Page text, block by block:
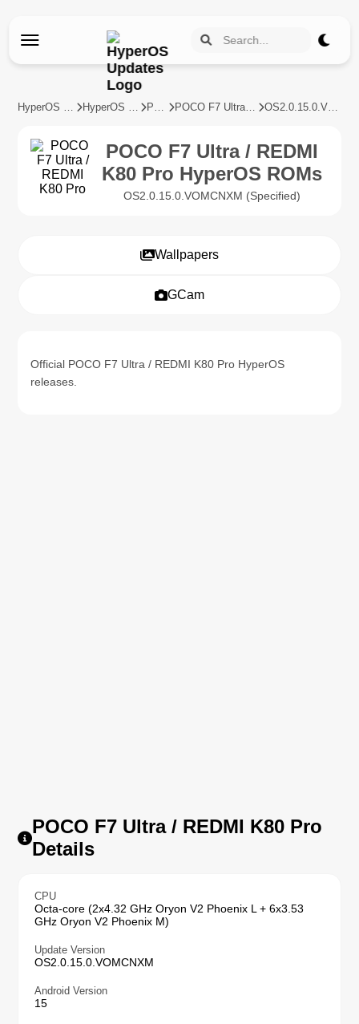
HyperOS Updates HyperOS Devices POCO POCO F7 Ultra / REDMI K80 Pro OS2.0.15.0.VOMCNXM
POCO F7 Ultra / REDMI
K80 Pro HyperOS ROMs
OS2.0.15.0.VOMCNXM (Specified)
Wallpapers
GCam
Official POCO F7 Ultra / REDMI K80 Pro HyperOS
releases.
POCO F7 Ultra / REDMI K80 Pro
Details
CPU
Octa-core (2x4.32 GHz Oryon V2 Phoenix L + 6x3.53
GHz Oryon V2 Phoenix M)
Update Version
OS2.0.15.0.VOMCNXM
Android Version
15